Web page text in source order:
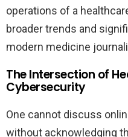
operations of a
broader trends and
modern medicine
The Intersection of
Cybersecurity
One cannot discuss
without acknowledging